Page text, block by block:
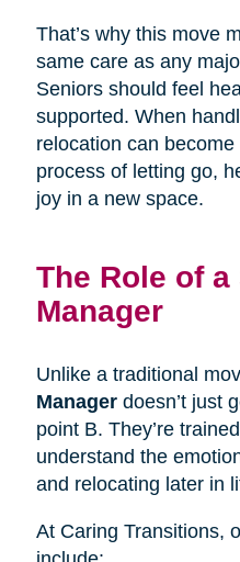
That’s why this move
same care as any
Seniors should feel
supported. When
relocation can
process of letting go,
joy in a new space.
The Role of
Manager
Unlike a traditional
Managerdoesn’t just
point B. They’re
understand the
and relocating later in
At Caring Transitions,